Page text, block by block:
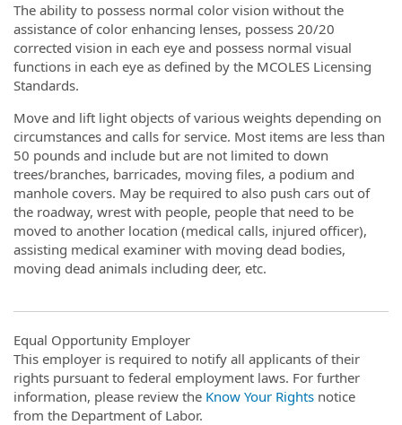
The ability to possess normal color vision without the
assistance of color enhancing lenses, possess 20/20
corrected vision in each eye and possess normal visual
functions in each eye as defined by the MCOLES Licensing
Standards.
Move and lift light objects of various weights depending on
circumstances and calls for service. Most items are less than
50 pounds and include but are not limited to down
trees/branches, barricades, moving files, a podium and
manhole covers. May be required to also push cars out of
the roadway, wrest with people, people that need to be
moved to another location (medical calls, injured officer),
assisting medical examiner with moving dead bodies,
moving dead animals including deer, etc.
Equal Opportunity Employer
This employer is required to notify all applicants of their
rights pursuant to federal employment laws. For further
information, please review the Know Your Rights notice
from the Department of Labor.